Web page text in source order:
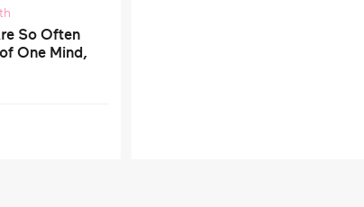
So Often
One Mind,